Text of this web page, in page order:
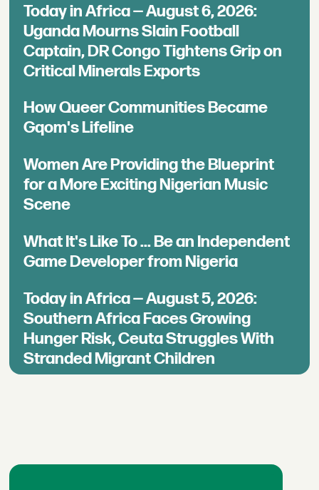
Today in Africa — August 6, 2026:
Uganda Mourns Slain Football
Captain, DR Congo Tightens Grip on
Critical Minerals Exports
How Queer Communities Became
Gqom's Lifeline
Women Are Providing the Blueprint
for a More Exciting Nigerian Music
Scene
What It's Like To ... Be an Independent
Game Developer from Nigeria
Today in Africa — August 5, 2026:
Southern Africa Faces Growing
Hunger Risk, Ceuta Struggles With
Stranded Migrant Children